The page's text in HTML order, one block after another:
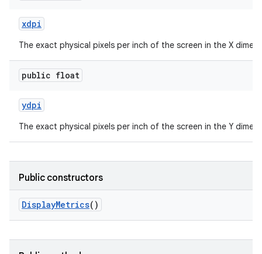
xdpi
The exact physical pixels per inch of the screen in the X
public float
ydpi
The exact physical pixels per inch of the screen in the Y
Public constructors
DisplayMetrics()